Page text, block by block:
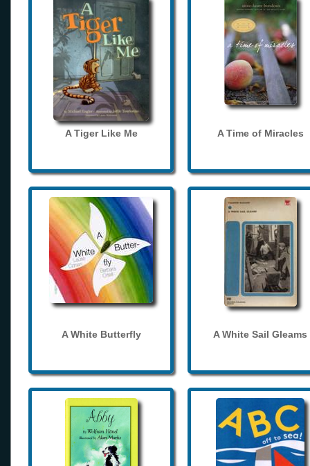
A Tiger Like Me A Time of Miracles
A White Butterfly A White Sail Gleams